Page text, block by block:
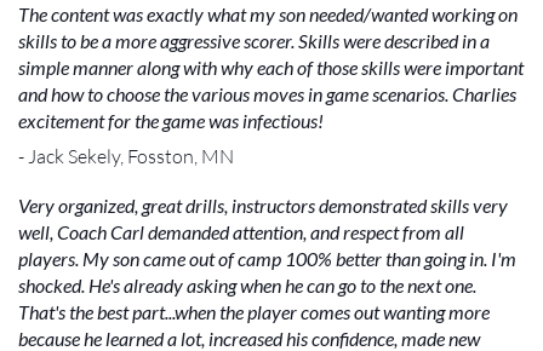
The content was exactly what my son needed/wanted working on
skills to be a more aggressive scorer. Skills were described in a
simple manner along with why each of those skills were important
and how to choose the various moves in game scenarios. Charlies
excitement for the game was infectious!
- Jack Sekely, Fosston, MN
Very organized, great drills, instructors demonstrated skills very
well, Coach Carl demanded attention, and respect from all
players. My son came out of camp 100% better than going in. I'm
shocked. He's already asking when he can go to the next one.
That's the best part...when the player comes out wanting more
because he learned a lot, increased his confidence, made new